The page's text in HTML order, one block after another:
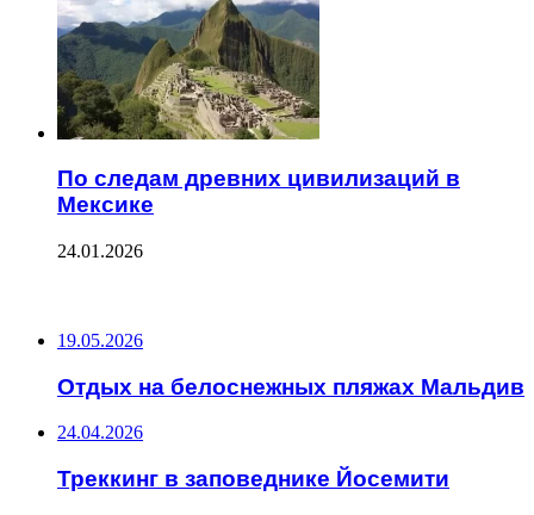
По следам древних цивилизаций в
Мексике
24.01.2026
19.05.2026
Отдых на белоснежных пляжах Мальдив
24.04.2026
Треккинг в заповеднике Йосемити